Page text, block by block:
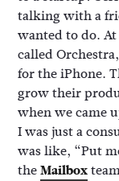
talking with a
wanted to do.
called
for the iPhone.
grow their
when we came
I was just a
was like, “Put
theMailbox